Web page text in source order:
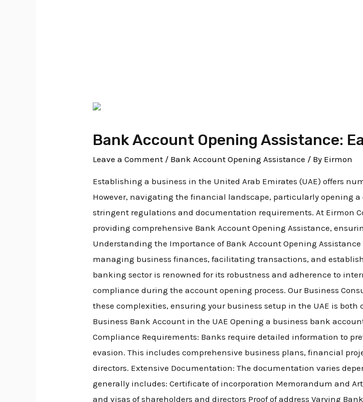
Bank Account Opening Assistance:
Leave a Comment / Bank Account Opening Assistance / By Eirmon
Establishing a business in the United Arab Emirates (UAE) offers
However, navigating the financial landscape, particularly opening
stringent regulations and documentation requirements. At Eirmon
providing comprehensive Bank Account Opening Assistance,
Understanding the Importance of Bank Account Opening
managing business finances, facilitating transactions, and
banking sector is renowned for its robustness and adherence to
compliance during the account opening process. Our Business
these complexities, ensuring your business setup in the UAE is
Business Bank Account in the UAE Opening a business bank
Compliance Requirements: Banks require detailed information to
evasion. This includes comprehensive business plans, financial
directors. Extensive Documentation: The documentation varies
generally includes: Certificate of incorporation Memorandum and
and visas of shareholders and directors Proof of address Varying